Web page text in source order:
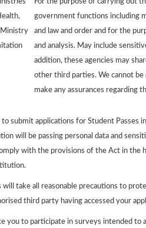
Ministry
government functions including
and law and order and for the
and analysis. May include
addition, these agencies may
other third parties. We cannot be
make any assurances regarding
submit applications for Student
will be passing personal data and
with the provisions of the Act in the
take all reasonable precautions to
third party having accessed your
you to participate in surveys intended